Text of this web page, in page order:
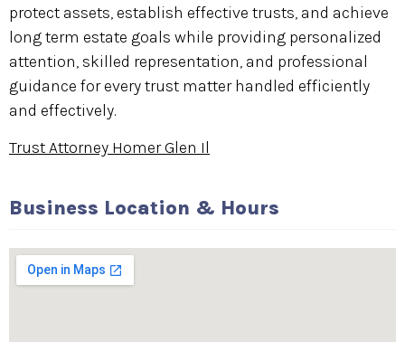
protect assets, establish effective trusts, and achieve
long term estate goals while providing personalized
attention, skilled representation, and professional
guidance for every trust matter handled efficiently
and effectively.
Trust Attorney Homer Glen Il
Business Location & Hours